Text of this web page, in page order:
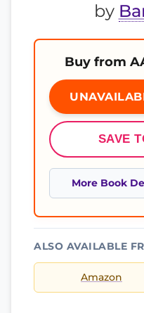
by
Buy from
SAVE
More Book
ALSO AVAILABLE
Amazon